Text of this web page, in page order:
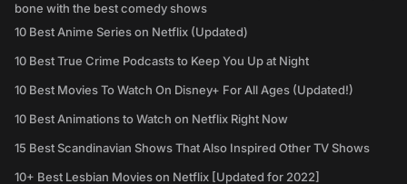
bone with the best comedy shows
10 Best Anime Series on Netflix (Updated)
10 Best True Crime Podcasts to Keep You Up at Night
10 Best Movies To Watch On Disney+ For All Ages (Updated!)
10 Best Animations to Watch on Netflix Right Now
15 Best Scandinavian Shows That Also Inspired Other TV Shows
10+ Best Lesbian Movies on Netflix [Updated for 2022]